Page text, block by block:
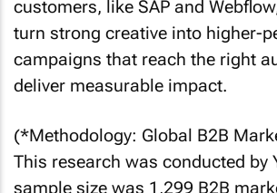
customers, like SAP and
turn strong creative into higher-
campaigns that reach the right
deliver measurable impact.
(*Methodology: Global B2B
This research was conducted by
sample size was 1,299 B2B